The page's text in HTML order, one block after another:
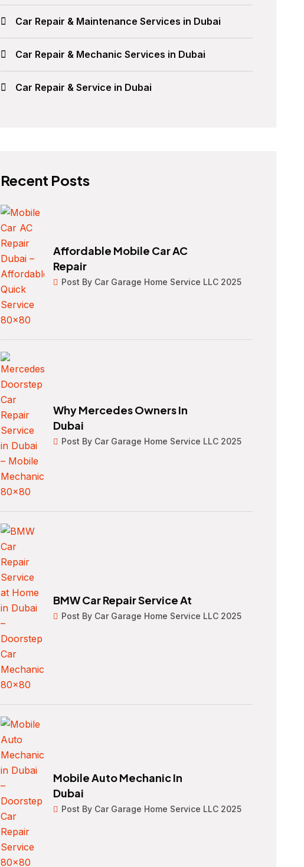
Car Repair & Maintenance Services in Dubai
Car Repair & Mechanic Services in Dubai
Car Repair & Service in Dubai
Recent Posts
Affordable Mobile Car AC
Repair
Post By Car Garage Home Service LLC 2025
Why Mercedes Owners In
Dubai
Post By Car Garage Home Service LLC 2025
BMW Car Repair Service At
Post By Car Garage Home Service LLC 2025
Mobile Auto Mechanic In
Dubai
Post By Car Garage Home Service LLC 2025